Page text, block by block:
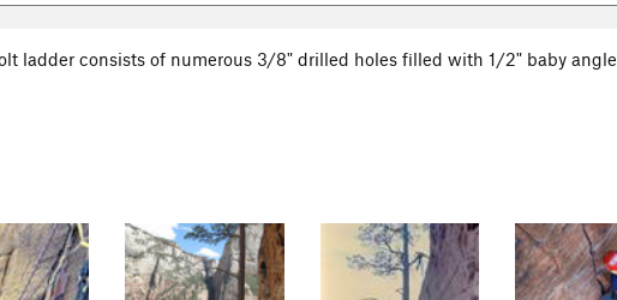
ladder consists of numerous 3/8" drilled holes filled with 1/2" baby angle